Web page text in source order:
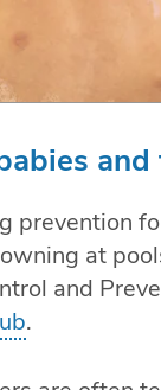
prevention
at
and
.